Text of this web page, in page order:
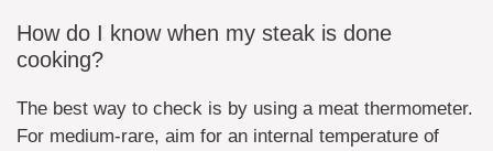
How do I know when my steak is done
cooking?
The best way to check is by using a meat thermometer.
For medium-rare, aim for an internal temperature of